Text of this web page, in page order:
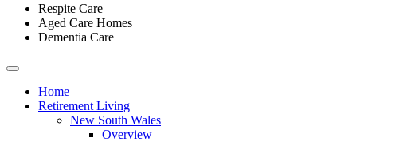
Respite Care
Aged Care Homes
Dementia Care
Toggle
navigationHome
Retirement Living
New South Wales
Overview